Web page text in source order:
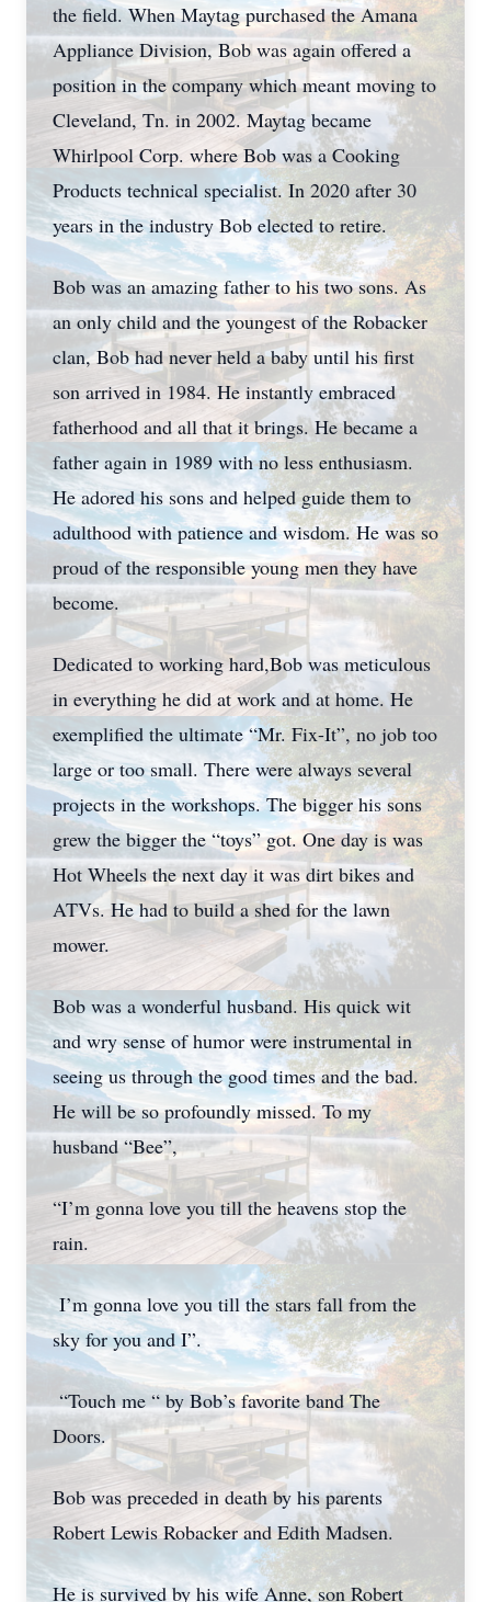
the field. When Maytag purchased the Amana
Appliance Division, Bob was again offered a
position in the company which meant moving to
Cleveland, Tn. in 2002. Maytag became
Whirlpool Corp. where Bob was a Cooking
Products technical specialist. In 2020 after 30
years in the industry Bob elected to retire.
Bob was an amazing father to his two sons. As
an only child and the youngest of the Robacker
clan, Bob had never held a baby until his first
son arrived in 1984. He instantly embraced
fatherhood and all that it brings. He became a
father again in 1989 with no less enthusiasm.
He adored his sons and helped guide them to
adulthood with patience and wisdom. He was so
proud of the responsible young men they have
become.
Dedicated to working hard,Bob was meticulous
in everything he did at work and at home. He
exemplified the ultimate “Mr. Fix-It”, no job too
large or too small. There were always several
projects in the workshops. The bigger his sons
grew the bigger the “toys” got. One day is was
Hot Wheels the next day it was dirt bikes and
ATVs. He had to build a shed for the lawn
mower.
Bob was a wonderful husband. His quick wit
and wry sense of humor were instrumental in
seeing us through the good times and the bad.
He will be so profoundly missed. To my
husband “Bee”,
“I’m gonna love you till the heavens stop the
rain.
I’m gonna love you till the stars fall from the
sky for you and I”.
“Touch me “ by Bob’s favorite band The
Doors.
Bob was preceded in death by his parents
Robert Lewis Robacker and Edith Madsen.
He is survived by his wife Anne, son Robert